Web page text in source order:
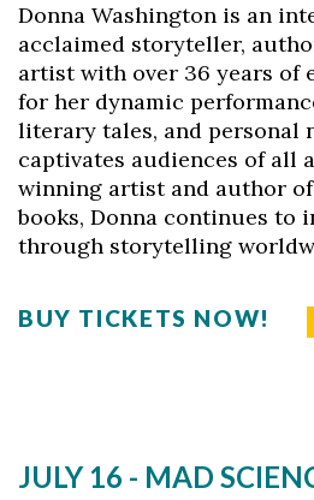
Donna Washington is an
acclaimed storyteller,
artist with over 36 years of
for her dynamic
literary tales, and personal
captivates audiences of all
winning artist and author
books, Donna continues to
through storytelling
BUY TICKETS NOW!
JULY 16 - MAD